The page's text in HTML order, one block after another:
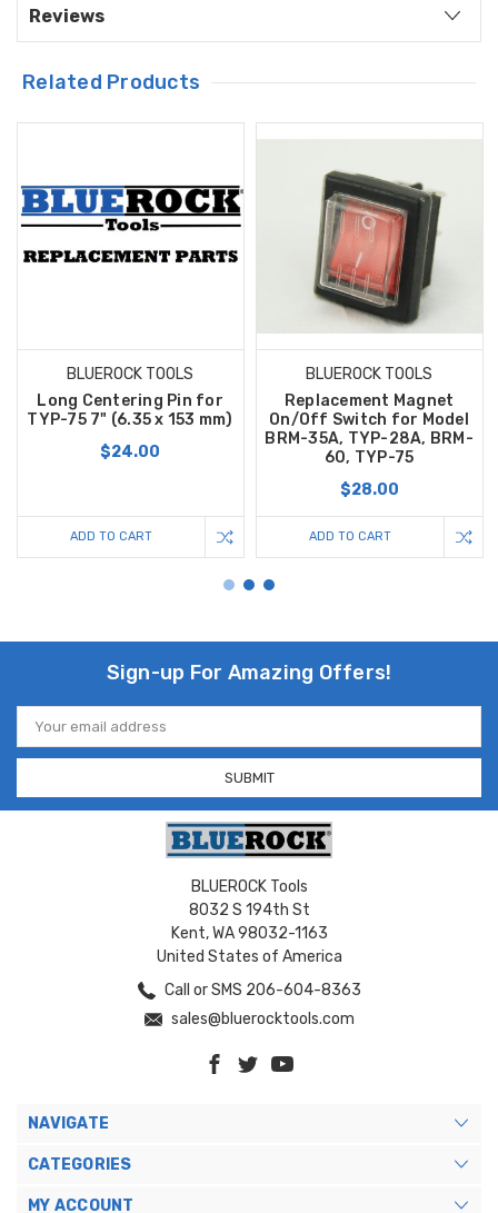
Reviews
Related Products
BLUEROCK TOOLS
Long Centering Pin for
TYP-75 7" (6.35 x 153 mm)
$24.00
ADD TO CART
BLUEROCK TOOLS
Replacement Magnet
On/Off Switch for Model
BRM-35A, TYP-28A, BRM-
60, TYP-75
$28.00
ADD TO CART
Sign-up For Amazing Offers!
Email
Address
BLUEROCK Tools
8032 S 194th St
Kent, WA 98032-1163
United States of America
Call or SMS 206-604-8363
sales@bluerocktools.com
NAVIGATE
CATEGORIES
MY ACCOUNT